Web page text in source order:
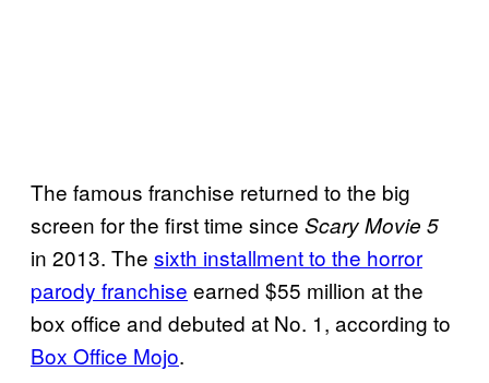
The famous franchise returned to the big
screen for the first time since Scary Movie 5
in 2013. The sixth installment to the horror
parody franchise earned $55 million at the
box office and debuted at No. 1, according to
Box Office Mojo.